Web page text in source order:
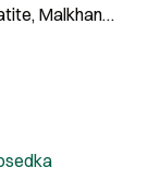
Malkhan
photo.